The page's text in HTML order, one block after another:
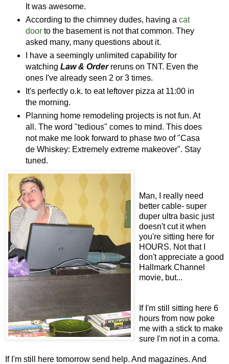
It was awesome.
According to the chimney dudes, having a cat
doorto the basement is not that common. They
asked many, many questions about it.
I have a seemingly unlimited capability for
watching Law & Orderreruns on TNT. Even the
ones I've already seen 2 or 3 times.
It's perfectly o.k. to eat leftover pizza at 11:00 in
the morning.
Planning home remodeling projects is not fun. At
all. The word "tedious" comes to mind. This does
not make me look forward to phase two of "Casa
de Whiskey: Extremely extreme makeover". Stay
tuned.
Man, I really need
better cable- super
duper ultra basic just
doesn't cut it when
you're sitting here for
HOURS. Not that I
don't appreciate a good
Hallmark Channel
movie, but...
If I'm still sitting here 6
hours from now poke
me with a stick to make
sure I'm not in a coma.
If I'm still here tomorrow send help. And magazines. And